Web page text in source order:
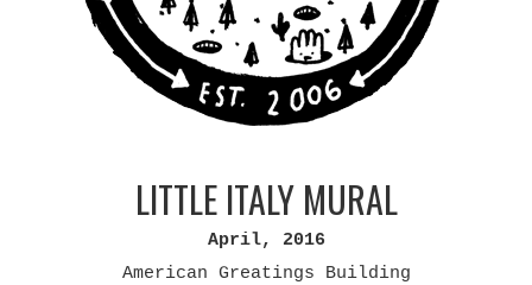
LITTLE ITALY MURAL
April, 2016
American Greatings Building